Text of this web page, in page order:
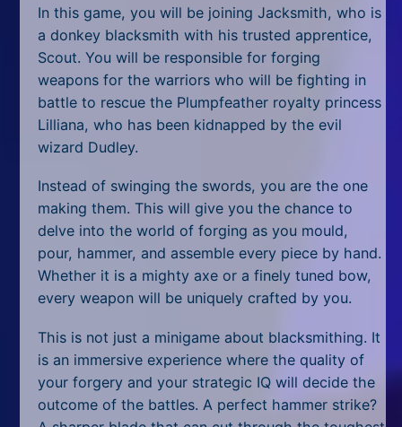
Strategy
All Tags
Random
In this game, you will be joining Jacksmith, who is
a donkey blacksmith with his trusted apprentice,
Scout. You will be responsible for forging
weapons for the warriors who will be fighting in
battle to rescue the Plumpfeather royalty princess
Lilliana, who has been kidnapped by the evil
wizard Dudley.
Instead of swinging the swords, you are the one
making them. This will give you the chance to
delve into the world of forging as you mould,
pour, hammer, and assemble every piece by hand.
Whether it is a mighty axe or a finely tuned bow,
every weapon will be uniquely crafted by you.
This is not just a minigame about blacksmithing. It
is an immersive experience where the quality of
your forgery and your strategic IQ will decide the
outcome of the battles. A perfect hammer strike?